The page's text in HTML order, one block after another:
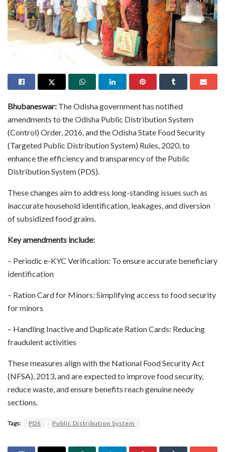
Bhubaneswar: The Odisha government has notified
amendments to the Odisha Public Distribution System
(Control) Order, 2016, and the Odisha State Food Security
(Targeted Public Distribution System) Rules, 2020, to
enhance the efficiency and transparency of the Public
Distribution System (PDS).
These changes aim to address long-standing issues such as
inaccurate household identification, leakages, and diversion
of subsidized food grains.
Key amendments include:
– Periodic e-KYC Verification: To ensure accurate beneficiary
identification
– Ration Card for Minors: Simplifying access to food security
for minors
– Handling Inactive and Duplicate Ration Cards: Reducing
fraudulent activities
These measures align with the National Food Security Act
(NFSA), 2013, and are expected to improve food security,
reduce waste, and ensure benefits reach genuine needy
sections.
Tags: PDS Public Distribution System